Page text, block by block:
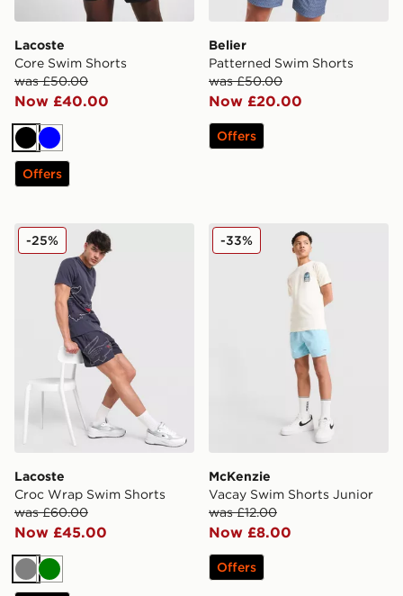
Lacoste
Core Swim Shorts
was £50.00
Now £40.00
Black
Blue
Offers
Belier
Patterned Swim Shorts
was £50.00
Now £20.00
Offers
Lacoste Croc Wrap Swim Shorts
Lacoste
Croc Wrap Swim Shorts
was £60.00
Now £45.00
-25%
GreyGreen
McKenzie Vacay Swim
McKenzie
Vacay Swim Shorts Junior
was £12.00
Now £8.00
-33%
Offers